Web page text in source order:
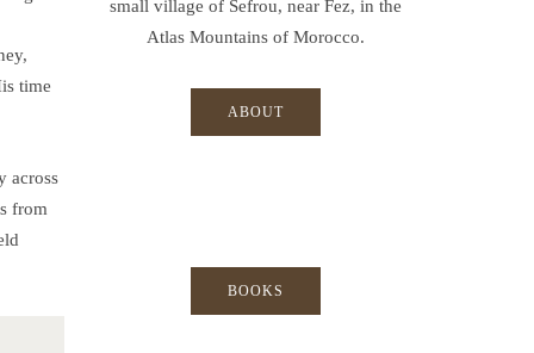
time
across
from
small village of Sefrou, near Fez, in the
Atlas Mountains of Morocco.
ABOUT
BOOKS